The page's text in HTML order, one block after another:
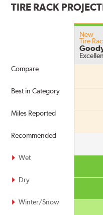
TIRE RACK
Compare
Best in Category
Miles Reported
Recommended
Wet
Dry
Winter/Snow
New
Tire